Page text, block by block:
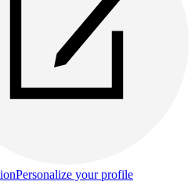
Personalize your profile